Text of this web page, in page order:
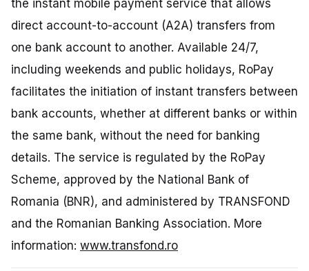
the instant mobile payment service that allows
direct account-to-account (A2A) transfers from
one bank account to another. Available 24/7,
including weekends and public holidays, RoPay
facilitates the initiation of instant transfers between
bank accounts, whether at different banks or within
the same bank, without the need for banking
details. The service is regulated by the RoPay
Scheme, approved by the National Bank of
Romania (BNR), and administered by TRANSFOND
and the Romanian Banking Association. More
information: www.transfond.ro